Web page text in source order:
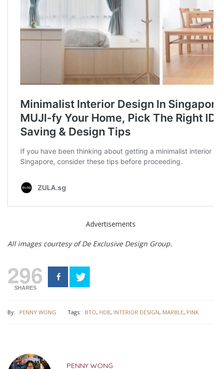
Advertisements
All images courtesy of De Exclusive Design Group.
296
SHARES
By: PENNY WONG Tags: BTO, HDB, INTERIOR DESIGN, MARBLE, PINK
PENNY WONG